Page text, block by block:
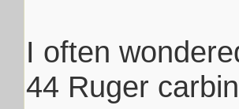
I often
44 Ruger